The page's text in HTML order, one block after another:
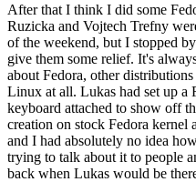
After that I think I did some
Ruzicka and Vojtech Trefny
of the weekend, but I stopped
give them some relief. It's
about Fedora, other
Linux at all. Lukas had set up
keyboard attached to show off
creation on stock Fedora kernel
and I had absolutely no idea
trying to talk about it to people
back when Lukas would be